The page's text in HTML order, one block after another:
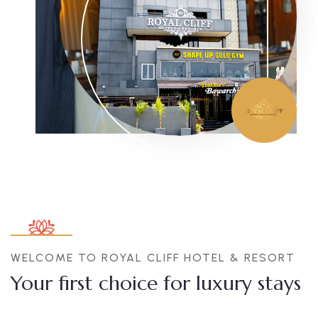
WELCOME TO ROYAL CLIFF HOTEL & RESORT
Your first choice for luxury stays